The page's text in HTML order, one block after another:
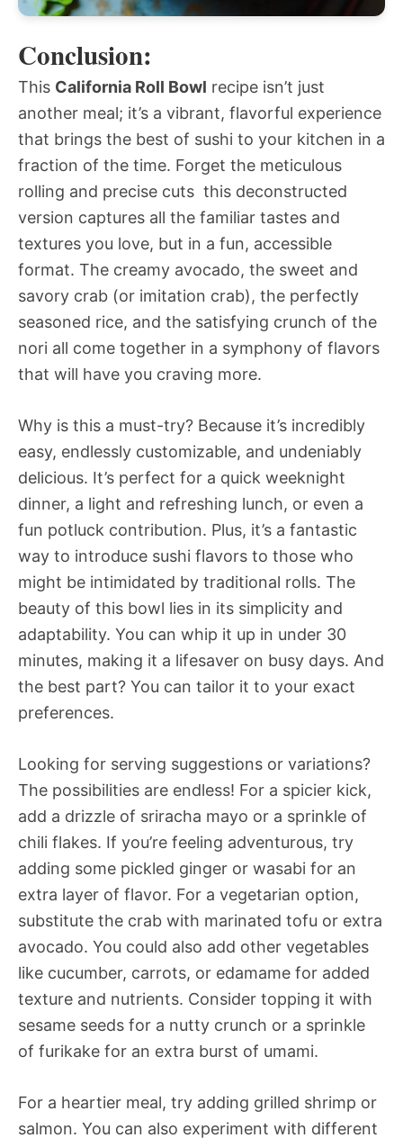
Conclusion:
This California Roll Bowl recipe isn’t just
another meal; it’s a vibrant, flavorful experience
that brings the best of sushi to your kitchen in a
fraction of the time. Forget the meticulous
rolling and precise cuts  this deconstructed
version captures all the familiar tastes and
textures you love, but in a fun, accessible
format. The creamy avocado, the sweet and
savory crab (or imitation crab), the perfectly
seasoned rice, and the satisfying crunch of the
nori all come together in a symphony of flavors
that will have you craving more.
Why is this a must-try? Because it’s incredibly
easy, endlessly customizable, and undeniably
delicious. It’s perfect for a quick weeknight
dinner, a light and refreshing lunch, or even a
fun potluck contribution. Plus, it’s a fantastic
way to introduce sushi flavors to those who
might be intimidated by traditional rolls. The
beauty of this bowl lies in its simplicity and
adaptability. You can whip it up in under 30
minutes, making it a lifesaver on busy days. And
the best part? You can tailor it to your exact
preferences.
Looking for serving suggestions or variations?
The possibilities are endless! For a spicier kick,
add a drizzle of sriracha mayo or a sprinkle of
chili flakes. If you’re feeling adventurous, try
adding some pickled ginger or wasabi for an
extra layer of flavor. For a vegetarian option,
substitute the crab with marinated tofu or extra
avocado. You could also add other vegetables
like cucumber, carrots, or edamame for added
texture and nutrients. Consider topping it with
sesame seeds for a nutty crunch or a sprinkle
of furikake for an extra burst of umami.
For a heartier meal, try adding grilled shrimp or
salmon. You can also experiment with different